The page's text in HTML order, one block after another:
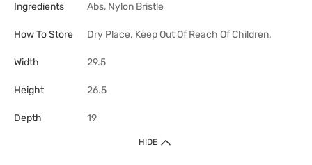
Ingredients Abs, Nylon Bristle
How To Store Dry Place. Keep Out Of Reach Of Children.
Width 29.5
Height 26.5
Depth 19
HIDE